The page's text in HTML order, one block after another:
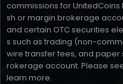
commissions for
sh or margin brokerage
and certain OTC securities
s such as trading (non-
wire transfer fees, and
rokerage account. Please
learn more.